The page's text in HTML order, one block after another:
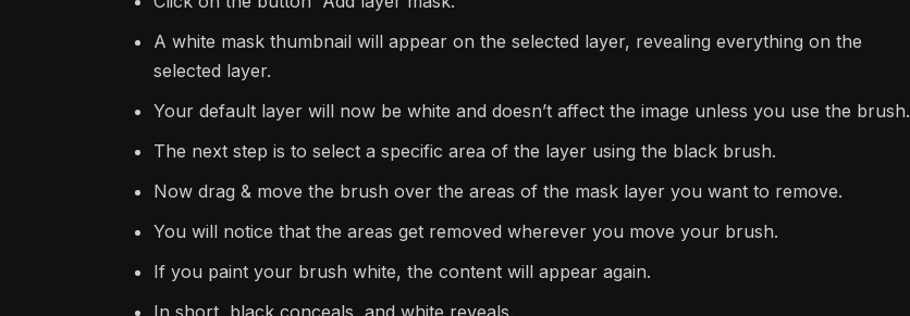
A white mask thumbnail will appear on the selected layer, revealing everything on the
selected layer.
Your default layer will now be white and doesn’t affect the image unless you use the brush.
The next step is to select a specific area of the layer using the black brush.
Now drag & move the brush over the areas of the mask layer you want to remove.
You will notice that the areas get removed wherever you move your brush.
If you paint your brush white, the content will appear again.